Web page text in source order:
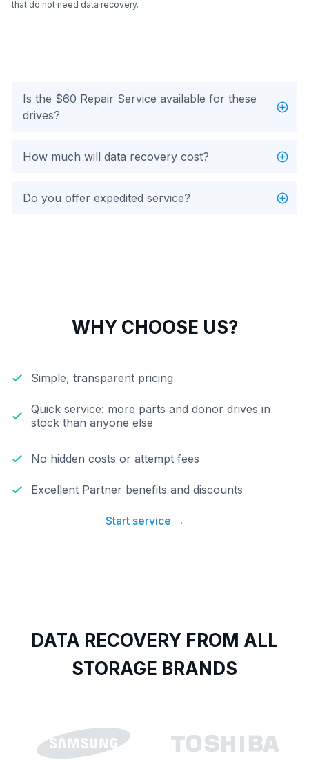
that do not need data recovery.
Is the $60 Repair Service available for these
drives?
How much will data recovery cost?
Do you offer expedited service?
WHY CHOOSE US?
Simple, transparent pricing
Quick service: more parts and donor drives in
stock than anyone else
No hidden costs or attempt fees
Excellent Partner benefits and discounts
Start service →
DATA RECOVERY FROM ALL
STORAGE BRANDS